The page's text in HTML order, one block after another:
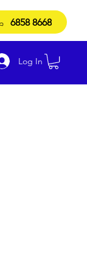
6858 8668
Log In